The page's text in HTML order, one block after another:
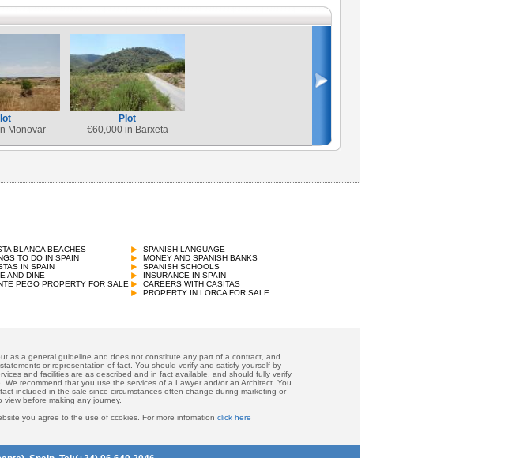
Monovar
Plot
€60,000 in Barxeta
BLANCA BEACHES
TO DO IN SPAIN
IN SPAIN
AND DINE
PEGO PROPERTY FOR SALE
SPANISH LANGUAGE
MONEY AND SPANISH BANKS
SPANISH SCHOOLS
INSURANCE IN SPAIN
CAREERS WITH CASITAS
PROPERTY IN LORCA FOR SALE
as a general guideline and does not constitute any part of a contract, and
or representation of fact. You should verify and satisfy yourself by
and facilities are as described and in fact available, and should fully verify
recommend that you use the services of a Lawyer and/or an Architect. You
included in the sale since circumstances often change during marketing or
before making any journey.
you agree to the use of ccokies. For more infomation click here